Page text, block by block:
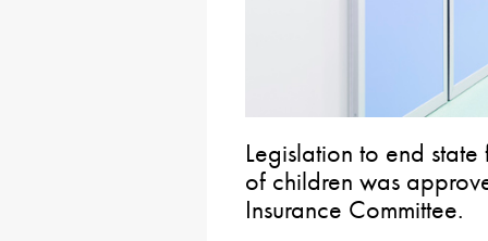
Legislation to end
of children was
Insurance Committee.